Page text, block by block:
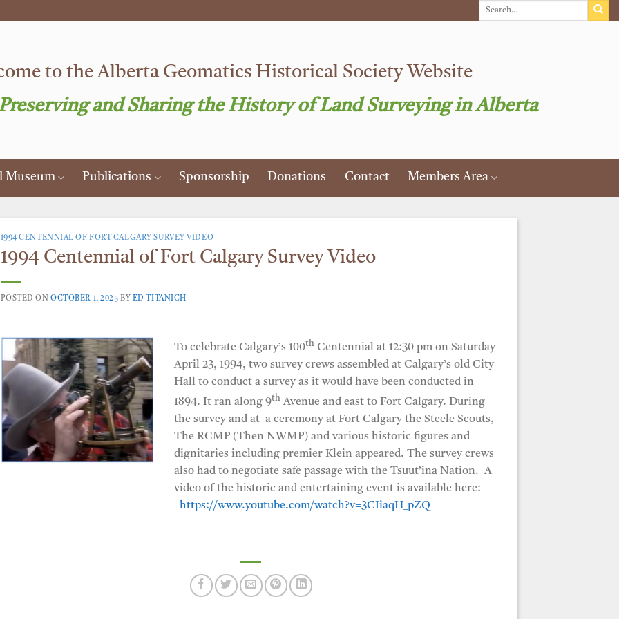
to the Alberta Geomatics Historical Society Website
and Sharing the History of Land Surveying in Alberta
Museum Publications Sponsorship Donations Contact Members Area
1994 CENTENNIAL OF FORT CALGARY SURVEY VIDEO
1994 Centennial of Fort Calgary Survey Video
POSTED ONOCTOBER 1, 2025 BY ED TITANICH
To celebrate Calgary’s 100th Centennial at 12:30 pm on Saturday
April 23, 1994, two survey crews assembled at Calgary’s old City
Hall to conduct a survey as it would have been conducted in
1894. It ran along 9th Avenue and east to Fort Calgary. During
the survey and at a ceremony at Fort Calgary the Steele Scouts,
The RCMP (Then NWMP) and various historic figures and
dignitaries including premier Klein appeared. The survey crews
also had to negotiate safe passage with the Tsuut’ina Nation. A
video of the historic and entertaining event is available here:
https://www.youtube.com/watch?v=3CIiaqH_pZQ